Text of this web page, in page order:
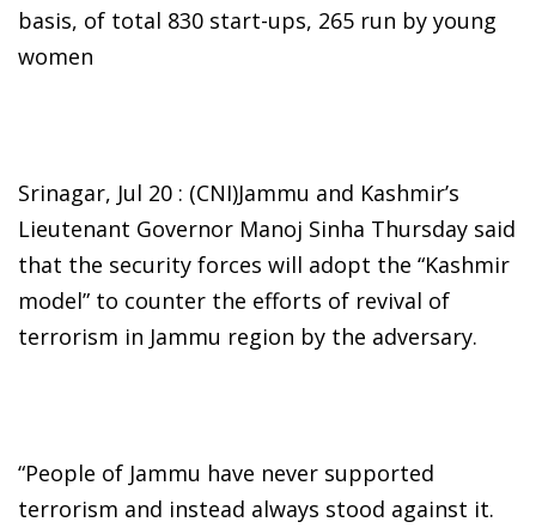
basis, of total 830 start-ups, 265 run by young
women
Srinagar, Jul 20 : (CNI)Jammu and Kashmir’s
Lieutenant Governor Manoj Sinha Thursday said
that the security forces will adopt the “Kashmir
model” to counter the efforts of revival of
terrorism in Jammu region by the adversary.
“People of Jammu have never supported
terrorism and instead always stood against it.